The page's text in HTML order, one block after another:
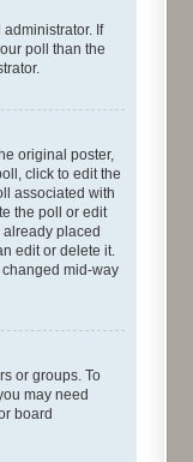
If
poll than the
original poster,
click to edit the
associated with
the poll or edit
placed
edit or delete it.
mid-way
or groups. To
may need
board